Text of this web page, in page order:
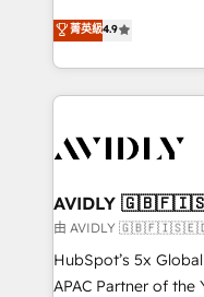
Five-Star Reviews
& 'Done For You' Services. 🚀 Who We Work
help lean, growing companies: - Win
Reduce no-shows -
Scale with less headcount ...by using
busy to learn the ins-and-
of mapping out AND
practices and 'don't
recommendations to
Partner (top 1% of
菁英級4.9
AVIDLY
由 AVIDLY
HubSpot’s 5x
APAC Partner of the